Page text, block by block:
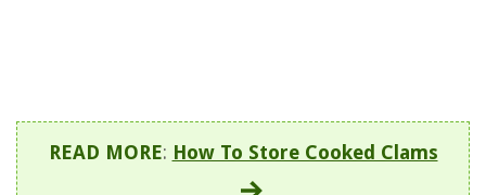
READ MORE: How To Store Cooked Clams